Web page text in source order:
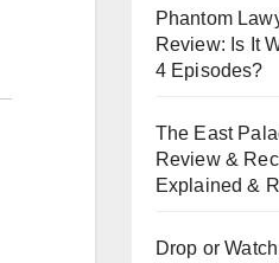
Phantom
Review: Is It
4 Episodes?
The East
Review &
Explained &
Drop or